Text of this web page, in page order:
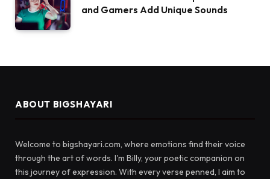
and Gamers Add Unique Sounds
ABOUT BIGSHAYARI
Welcome to bigshayari.com, where emotions find their voice
through the art of words. I'm Billy, your poetic companion on
this journey of expression. With every verse penned, I aim to